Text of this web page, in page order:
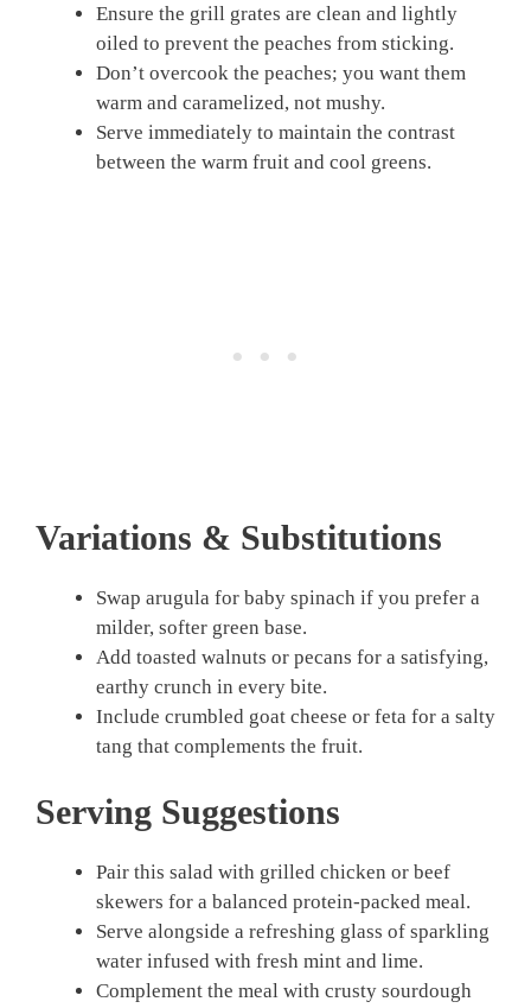
Ensure the grill grates are clean and lightly
oiled to prevent the peaches from sticking.
Don’t overcook the peaches; you want them
warm and caramelized, not mushy.
Serve immediately to maintain the contrast
between the warm fruit and cool greens.
Variations & Substitutions
Swap arugula for baby spinach if you prefer a
milder, softer green base.
Add toasted walnuts or pecans for a satisfying,
earthy crunch in every bite.
Include crumbled goat cheese or feta for a salty
tang that complements the fruit.
Serving Suggestions
Pair this salad with grilled chicken or beef
skewers for a balanced protein-packed meal.
Serve alongside a refreshing glass of sparkling
water infused with fresh mint and lime.
Complement the meal with crusty sourdough